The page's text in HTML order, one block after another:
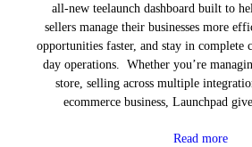
all-new teelaunch dashboard built to
sellers manage their businesses more
opportunities faster, and stay in
day operations. Whether you’re
store, selling across multiple
ecommerce business, Launchpad
Read more